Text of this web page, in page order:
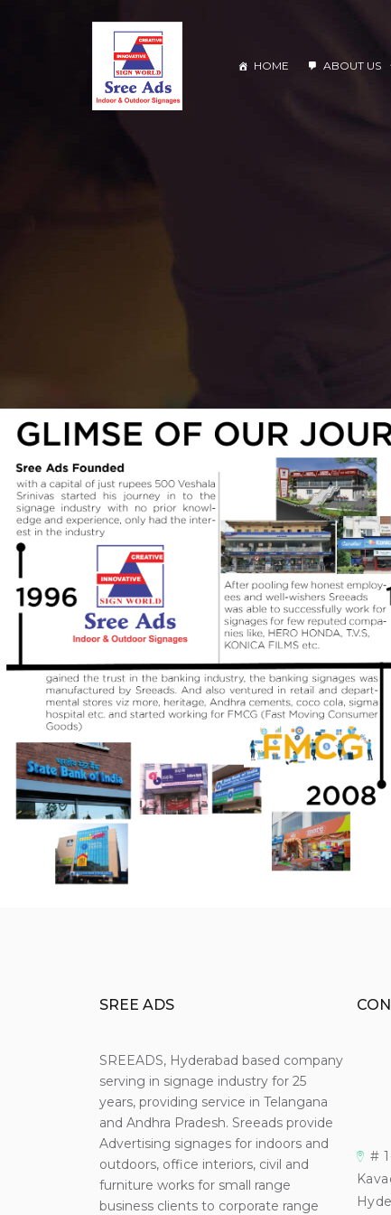
HOME ABOUT US
SREE ADS
SREEADS, Hyderabad based company
serving in signage industry for 25
years, providing service in Telangana
and Andhra Pradesh. Sreeads provide
Advertising signages for indoors and
outdoors, office interiors, civil and
furniture works for small range
business clients to corporate range
#